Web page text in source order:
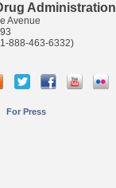
Administration
Avenue
888-463-6332)
For Press